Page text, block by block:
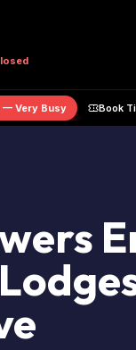
80% — Very Busy